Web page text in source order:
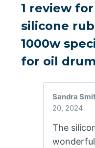
1 review for
silicone
1000w
for oil
Sandra
20, 2024
The